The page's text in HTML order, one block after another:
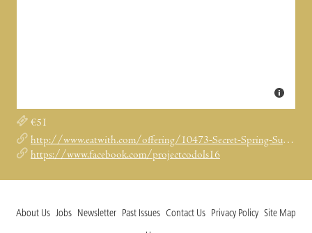
€51
http://www.eatwith.com/offering/10473-Secret-Spring-Supper-in-Project-Codols-16/
https://www.facebook.com/projectcodols16
About Us Jobs Newsletter Past Issues Contact Us Privacy Policy Site Map